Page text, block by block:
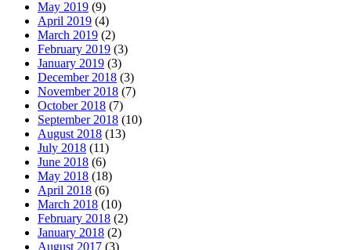
May 2019 (9)
April 2019 (4)
March 2019 (2)
February 2019 (3)
January 2019 (3)
December 2018 (3)
November 2018 (7)
October 2018 (7)
September 2018 (10)
August 2018 (13)
July 2018 (11)
June 2018 (6)
May 2018 (18)
April 2018 (6)
March 2018 (10)
February 2018 (2)
January 2018 (2)
August 2017 (3)